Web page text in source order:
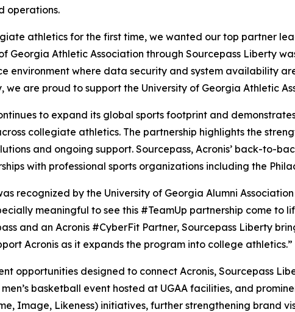
operations.
athletics for the first time, we wanted our top partner
Georgia Athletic Association through Sourcepass Liberty
where data security and system availability
are proud to support the University of Georgia Athletic
to expand its global sports footprint and
collegiate athletics. The partnership highlights the
and ongoing support. Sourcepass, Acronis’ back-to-
with professional sports organizations including the
recognized by the University of Georgia Alumni
meaningful to see this #TeamUp partnership come to
and an Acronis #CyberFit Partner, Sourcepass Liberty
Acronis as it expands the program into college athletics.”
opportunities designed to connect Acronis, Sourcepass
basketball event hosted at UGAA facilities, and
Image, Likeness) initiatives, further strengthening brand